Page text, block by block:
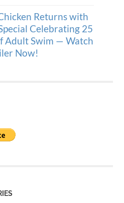
Returns with
Celebrating 25
Adult Swim — Watch
Now!